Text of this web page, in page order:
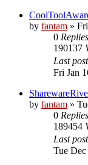
by fantam »
0 Replies
190137
Last post
Fri Jan
by fantam »
0 Replies
189454
Last post
Tue